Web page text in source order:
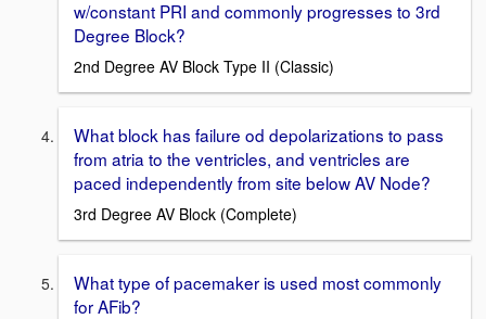
w/constant PRI and commonly progresses to 3rd
Degree Block?
2nd Degree AV Block Type II (Classic)
What block has failure od depolarizations to pass
from atria to the ventricles, and ventricles are
paced independently from site below AV Node?
3rd Degree AV Block (Complete)
What type of pacemaker is used most commonly
for AFib?